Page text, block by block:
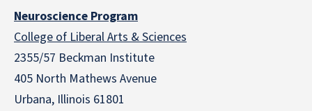
Neuroscience Program
College of Liberal Arts & Sciences
2355/57 Beckman Institute
405 North Mathews Avenue
Urbana, Illinois 61801